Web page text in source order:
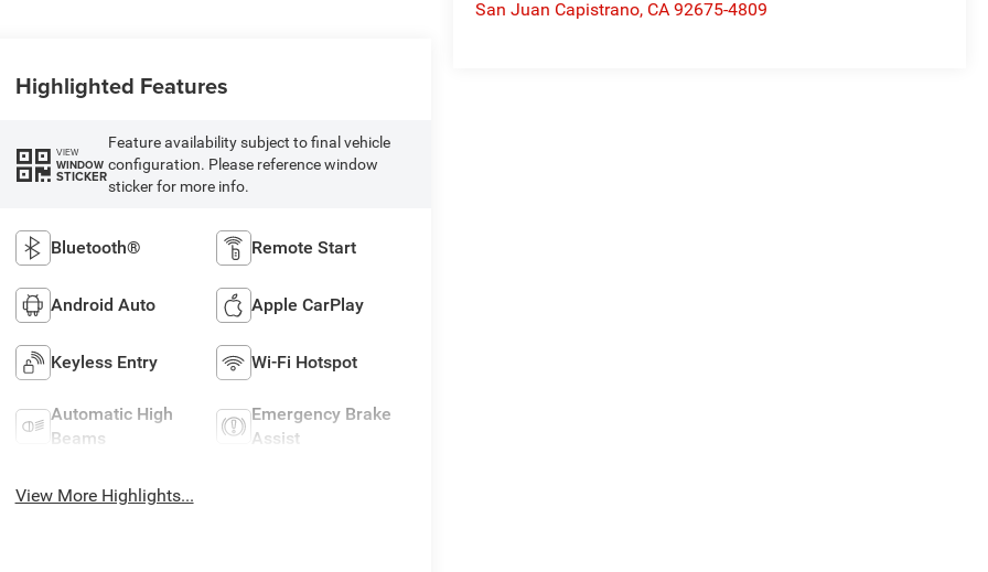
San Juan Capistrano, CA 92675-4809
Highlighted Features
VIEW
WINDOW
STICKER
Feature availability subject to final vehicle
configuration. Please reference window
sticker for more info.
Bluetooth® Remote Start
Android Auto Apple CarPlay
Keyless Entry Wi-Fi Hotspot
Automatic High
Beams
Emergency Brake
Assist
View More Highlights...